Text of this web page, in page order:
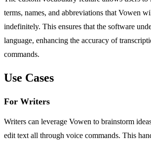
terms, names, and abbreviations that Vowen
indefinitely. This ensures that the software
language, enhancing the accuracy of
commands.
Use Cases
For Writers
Writers can leverage Vowen to brainstorm
edit text all through voice commands. This